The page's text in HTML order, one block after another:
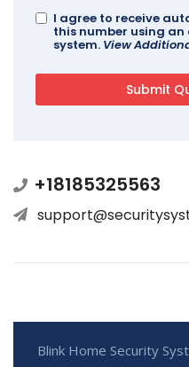
I agree to receive
this number using
system. View
+18185325563
Blink Home Security